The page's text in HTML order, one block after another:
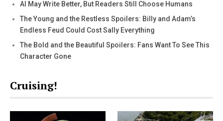
AI May Write Better, But Readers Still Choose Humans
The Young and the Restless Spoilers: Billy and Adam’s
Endless Feud Could Cost Sally Everything
The Bold and the Beautiful Spoilers: Fans Want To See This
Character Gone
Cruising!